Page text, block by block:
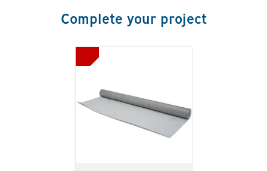
Complete your project
Previous